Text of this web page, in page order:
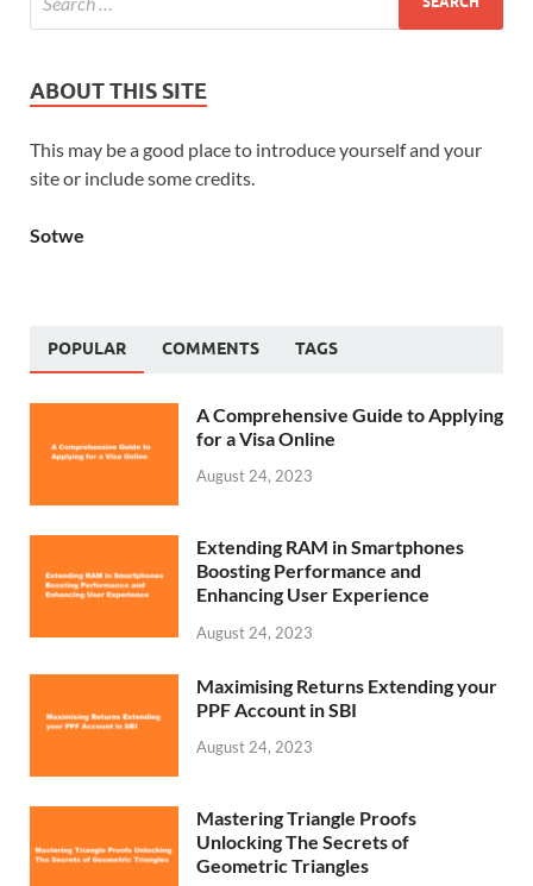
ABOUT THIS SITE
This may be a good place to introduce yourself and your
site or include some credits.
Sotwe
POPULAR COMMENTS TAGS
A Comprehensive Guide to Applying
for a Visa Online
August 24, 2023
Extending RAM in Smartphones
Boosting Performance and
Enhancing User Experience
August 24, 2023
Maximising Returns Extending your
PPF Account in SBI
August 24, 2023
Mastering Triangle Proofs
Unlocking The Secrets of
Geometric Triangles